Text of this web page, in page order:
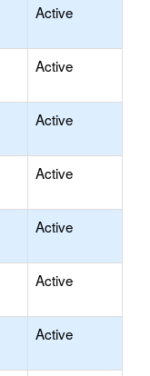
Active
Active
Active
Active
Active
Active
Active